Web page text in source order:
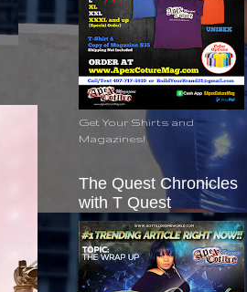
Get Your Shirts and
Magazines!
The Quest Chronicles
with T Quest